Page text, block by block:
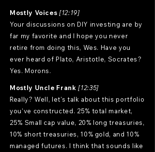
Mostly Voices [12:19]
Your discussions on DIY investing are by
far my favorite and I hope you never
retire from doing this, Wes. Have you
ever heard of Plato, Aristotle, Socrates?
Yes. Morons.
Mostly Uncle Frank [12:35]
Really? Well, let's talk about this portfolio
you've constructed. 25% total market,
25% Small cap value, 20% long treasuries,
10% short treasuries, 10% gold, and 10%
managed futures. I think that sounds like